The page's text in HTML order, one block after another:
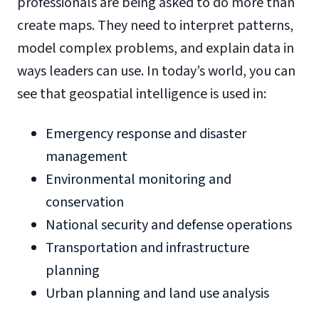
create maps. They need to interpret patterns,
model complex problems, and explain data in
ways leaders can use. In today’s world, you can
see that geospatial intelligence is used in:
Emergency response and disaster
management
Environmental monitoring and
conservation
National security and defense operations
Transportation and infrastructure
planning
Urban planning and land use analysis